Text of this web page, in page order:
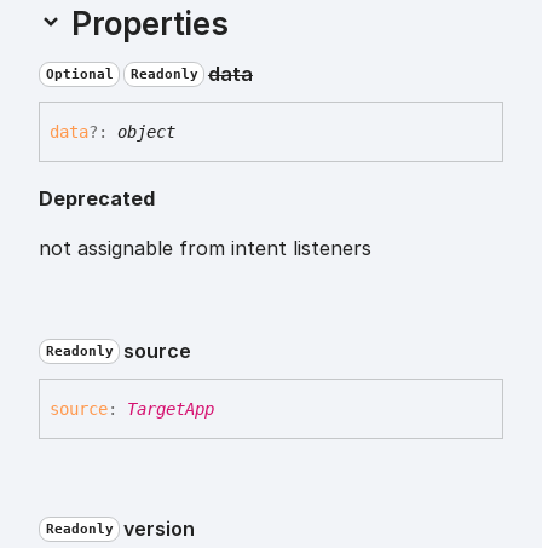
Properties
Optional Readonly data
data?: object
Deprecated
not assignable from intent listeners
Readonly source
source: TargetApp
Readonly version